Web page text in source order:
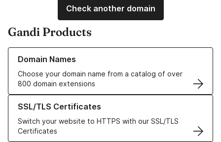
Check another domain
Gandi Products
Domain Names
Choose your domain name from a catalog of over
800 domain extensions
Learn more about our Domain Names
SSL/TLS Certificates
Switch your website to HTTPS with our SSL/TLS
Certificates
Learn more about our SSL/TLS Certificates